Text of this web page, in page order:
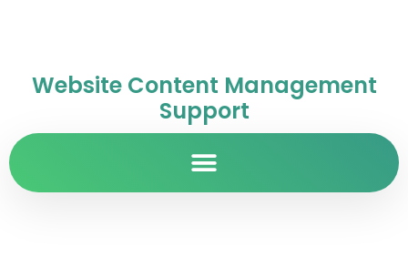
Website Content Management
Support